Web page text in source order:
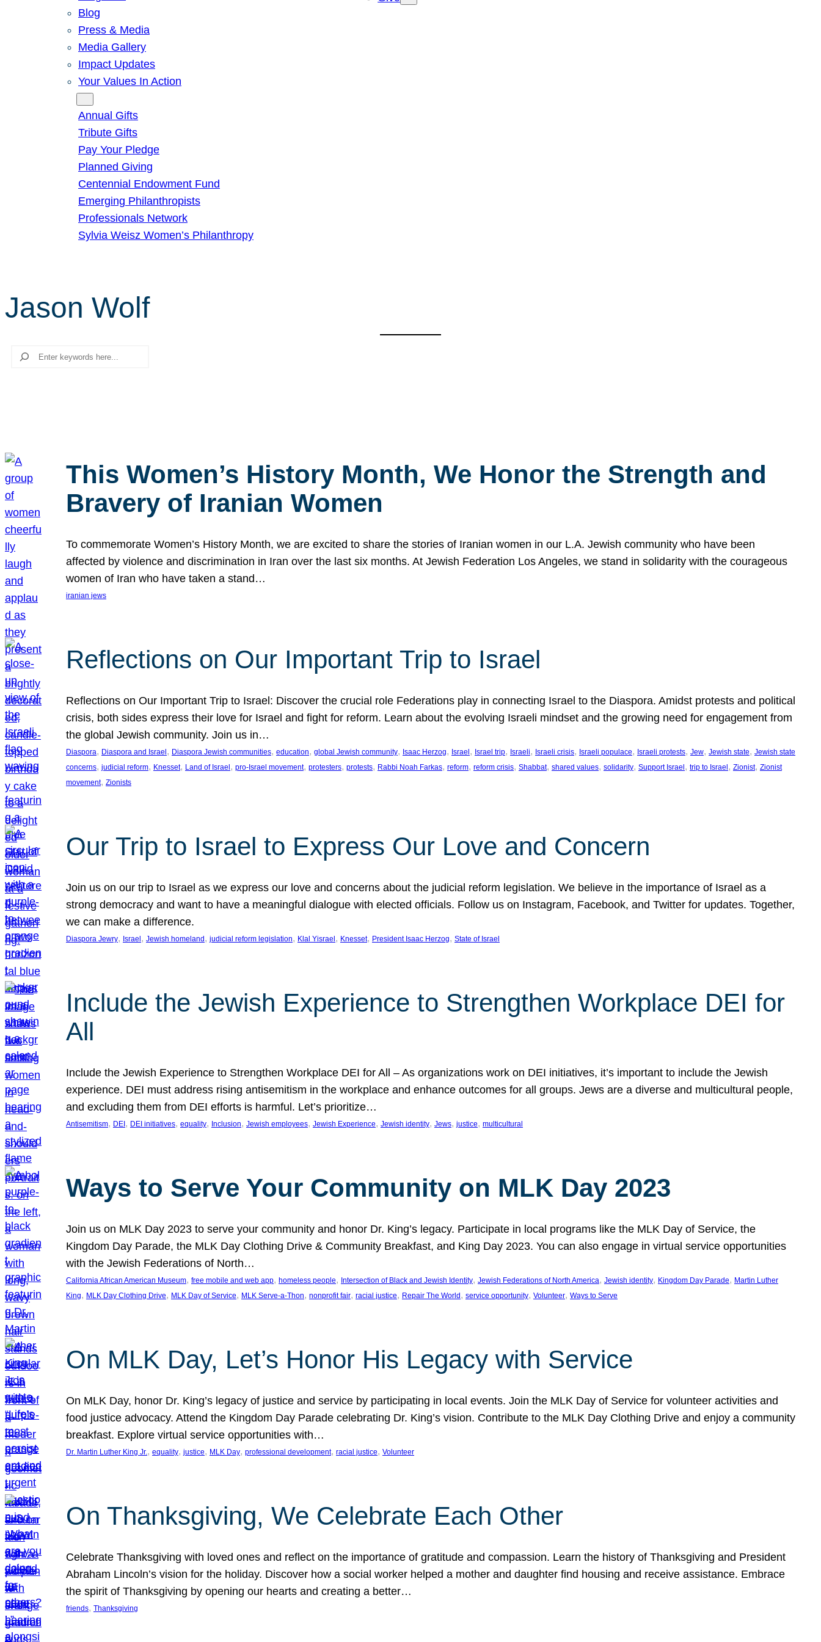
Blog
Press & Media
Media Gallery
Impact Updates
Your Values In Action
Annual Gifts
Tribute Gifts
Pay Your Pledge
Planned Giving
Centennial Endowment Fund
Emerging Philanthropists
Professionals Network
Sylvia Weisz Women’s Philanthropy
Jason Wolf
Search
This Women’s History Month, We Honor the Strength and
Bravery of Iranian Women
To commemorate Women’s History Month, we are excited to share the stories of Iranian women in our L.A. Jewish community who have been
affected by violence and discrimination in Iran over the last six months. At Jewish Federation Los Angeles, we stand in solidarity with the courageous
women of Iran who have taken a stand…
iranian jews
Reflections on Our Important Trip to Israel
Reflections on Our Important Trip to Israel: Discover the crucial role Federations play in connecting Israel to the Diaspora. Amidst protests and political
crisis, both sides express their love for Israel and fight for reform. Learn about the evolving Israeli mindset and the growing need for engagement from
the global Jewish community. Join us in…
Diaspora, Diaspora and Israel , Diaspora Jewish communities, education, global Jewish community, Isaac Herzog, Israel , Israel trip, Israeli, Israeli crisis, Israeli populace, Israeli protests, Jew, Jewish state, Jewish state
concerns, judicial reform, Knesset, Land of Israel , pro-Israel movement, protesters, protests, Rabbi Noah Farkas, reform, reform crisis, Shabbat, shared values, solidarity, Support Israel , trip to Israel , Zionist, Zionist
movement, Zionists
Our Trip to Israel to Express Our Love and Concern
Join us on our trip to Israel as we express our love and concerns about the judicial reform legislation. We believe in the importance of Israel as a
strong democracy and want to have a meaningful dialogue with elected officials. Follow us on Instagram, Facebook, and Twitter for updates. Together,
we can make a difference.
Diaspora Jewry, Israel , Jewish homeland , judicial reform legislation, Klal Yisrael , Knesset, President Isaac Herzog, State of Israel
Include the Jewish Experience to Strengthen Workplace DEI for
All
Include the Jewish Experience to Strengthen Workplace DEI for All – As organizations work on DEI initiatives, it’s important to include the Jewish
experience. DEI must address rising antisemitism in the workplace and enhance outcomes for all groups. Jews are a diverse and multicultural people,
and excluding them from DEI efforts is harmful. Let’s prioritize…
Antisemitism, DEI , DEI initiatives, equality, Inclusion, Jewish employees, Jewish Experience, Jewish identity, Jews, justice, multicultural
Ways to Serve Your Community on MLK Day 2023
Join us on MLK Day 2023 to serve your community and honor Dr. King’s legacy. Participate in local programs like the MLK Day of Service, the
Kingdom Day Parade, the MLK Day Clothing Drive & Community Breakfast, and King Day 2023. You can also engage in virtual service opportunities
with the Jewish Federations of North…
California African American Museum, free mobile and web app, homeless people, Intersection of Black and Jewish Identity, Jewish Federations of North America, Jewish identity, Kingdom Day Parade, Martin Luther
King, MLK Day Clothing Drive, MLK Day of Service, MLK Serve-a-Thon, nonprofit fair, racial justice, Repair The World , service opportunity, Volunteer, Ways to Serve
On MLK Day, Let’s Honor His Legacy with Service
On MLK Day, honor Dr. King’s legacy of justice and service by participating in local events. Join the MLK Day of Service for volunteer activities and
food justice advocacy. Attend the Kingdom Day Parade celebrating Dr. King’s vision. Contribute to the MLK Day Clothing Drive and enjoy a community
breakfast. Explore virtual service opportunities with…
Dr. Martin Luther King Jr., equality, justice, MLK Day, professional development, racial justice, Volunteer
On Thanksgiving, We Celebrate Each Other
Celebrate Thanksgiving with loved ones and reflect on the importance of gratitude and compassion. Learn the history of Thanksgiving and President
Abraham Lincoln’s vision for the holiday. Discover how a social worker helped a mother and daughter find housing and receive assistance. Embrace
the spirit of Thanksgiving by opening our hearts and creating a better…
friends, Thanksgiving